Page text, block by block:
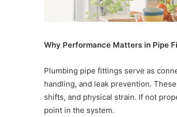
Why Performance Matters in Pipe
Plumbing pipe fittings serve as
handling, and leak prevention.
shifts, and physical strain. If not
point in the system.